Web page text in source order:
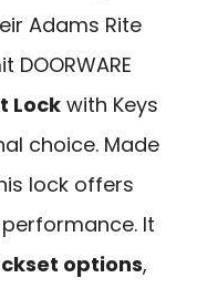
Adams Rite
Lock with Keys
choice. Made
lock offers
It
options,